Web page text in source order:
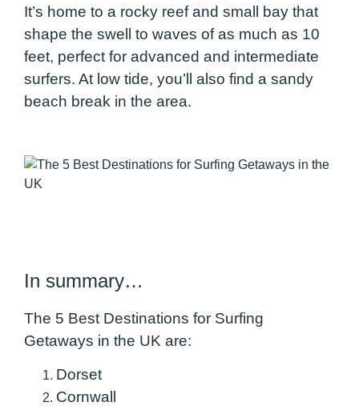
It’s home to a rocky reef and small bay that
shape the swell to waves of as much as 10
feet, perfect for advanced and intermediate
surfers. At low tide, you’ll also find a sandy
beach break in the area.
In summary…
The 5 Best Destinations for Surfing
Getaways in the UK are:
Dorset
Cornwall